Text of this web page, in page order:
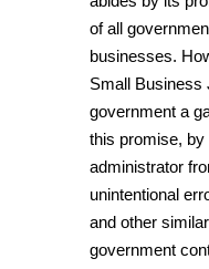
of all
businesses.
Small Business
government a
this promise, by
administrator
unintentional
and other
government